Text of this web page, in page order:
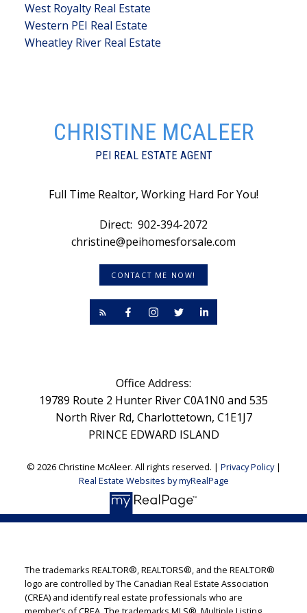
West Royalty Real Estate
Western PEI Real Estate
Wheatley River Real Estate
CHRISTINE MCALEER
PEI REAL ESTATE AGENT
Full Time Realtor, Working Hard For You!
Direct: 902-394-2072
christine@peihomesforsale.com
CONTACT ME NOW!
Office Address:
19789 Route 2 Hunter River C0A1N0 and 535
North River Rd, Charlottetown, C1E1J7
PRINCE EDWARD ISLAND
© 2026 Christine McAleer. All rights reserved. | Privacy Policy|
Real Estate Websites by myRealPage
The trademarks REALTOR®, REALTORS®, and the REALTOR®
logo are controlled by The Canadian Real Estate Association
(CREA) and identify real estate professionals who are